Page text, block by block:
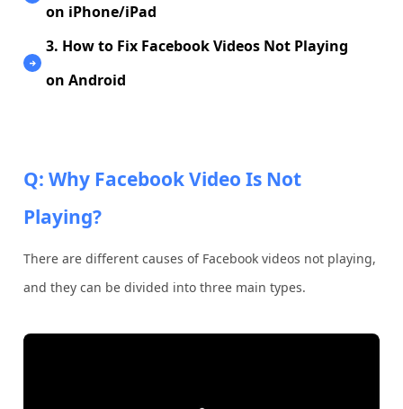
on iPhone/iPad
3. How to Fix Facebook Videos Not Playing
on Android
Q: Why Facebook Video Is Not
Playing?
There are different causes of Facebook videos not playing,
and they can be divided into three main types.